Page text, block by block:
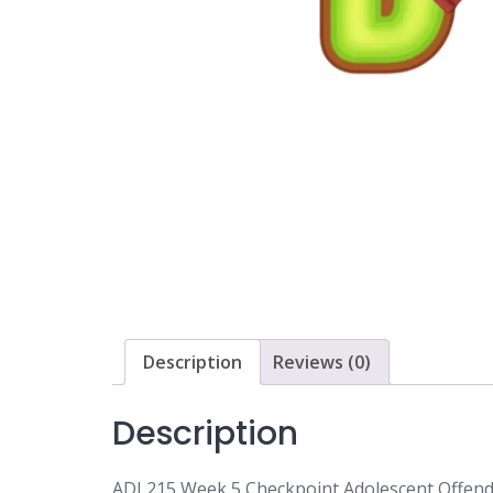
Description Reviews (0)
Description